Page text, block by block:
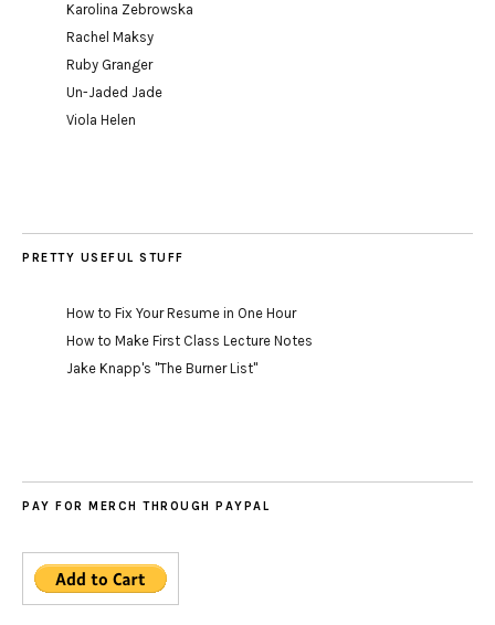
Karolina Zebrowska
Rachel Maksy
Ruby Granger
Un-Jaded Jade
Viola Helen
PRETTY USEFUL STUFF
How to Fix Your Resume in One Hour
How to Make First Class Lecture Notes
Jake Knapp's "The Burner List"
PAY FOR MERCH THROUGH PAYPAL